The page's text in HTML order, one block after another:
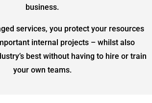
business.
services, you protect your resources
internal projects – whilst also
best without having to hire or train
your own teams.